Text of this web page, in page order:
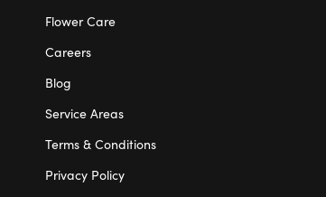
Flower Care
Careers
Blog
Service Areas
Terms & Conditions
Privacy Policy